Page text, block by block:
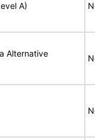
A)
Alternative